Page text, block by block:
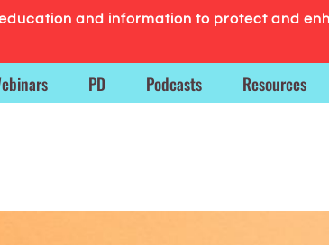
and information to protect and
PD Podcasts Resources